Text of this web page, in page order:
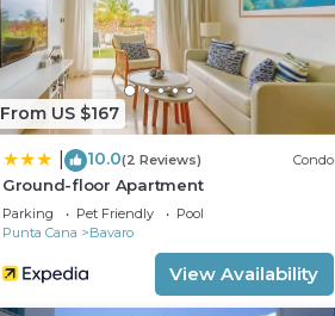
From US $167
10.0(2 Reviews) Condo
Ground-floor Apartment
Parking Pet Friendly
Pool
Punta Cana
Bavaro
View Availability